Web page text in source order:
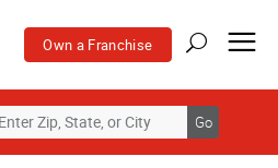
Own a Franchise
Go